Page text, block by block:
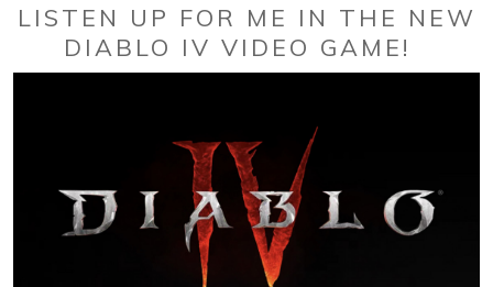
LISTEN UP FOR ME IN THE NEW
DIABLO IV VIDEO GAME!